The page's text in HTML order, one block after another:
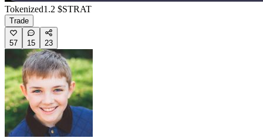
Tokenized1.2 $STRAT
Trade
57 15 23